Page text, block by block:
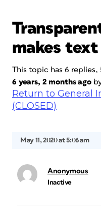
makes text
This topic has 6 replies,
6 years, 2 months ago
Return to General
(CLOSED)
May 11, 2020 at 5:06 am
Anonymous
Inactive